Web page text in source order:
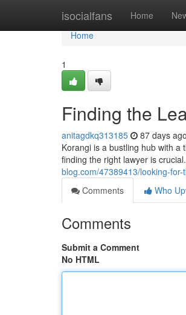
isocialfans Home
Home
Home
1
Finding the
anitagdkq313185 87 days ago
Korangi is a bustling hub with
finding the right lawyer is
blog.com/47389413/looking-
Comments
Who
Comments
Submit a Comment
No HTML